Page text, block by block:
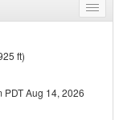
Toggle
menu
ft)
PDT Aug 14, 2026